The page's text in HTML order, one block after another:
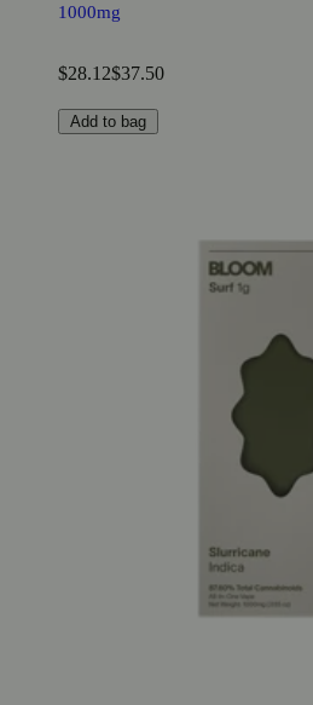
1000mg
$28.12$37.50
Add to bag